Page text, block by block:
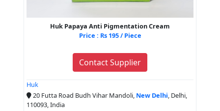
Huk Papaya Anti Pigmentation Cream
Price : Rs 195 / Piece
Contact Supplier
Huk
20 Futta Road Budh Vihar Mandoli, New Delhi, Delhi,
110093, India